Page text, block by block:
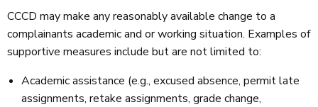
CCCD may make any reasonably available change to a
complainants academic and or working situation. Examples of
supportive measures include but are not limited to:
Academic assistance (e.g., excused absence, permit late
assignments, retake assignments, grade change,